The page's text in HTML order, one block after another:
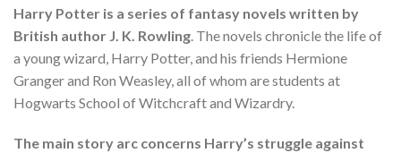
Harry Potter is a series of fantasy novels written by
British author J. K. Rowling . The novels chronicle the life of
a young wizard, Harry Potter, and his friends Hermione
Granger and Ron Weasley, all of whom are students at
Hogwarts School of Witchcraft and Wizardry.
The main story arc concerns Harry’s struggle against